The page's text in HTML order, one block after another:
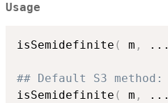
Usage
isSemidefinite ( m , ...
## Default S3 method:
isSemidefinite ( m , ...